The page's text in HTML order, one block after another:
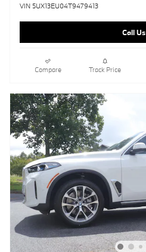
VIN 5UX13EU04T9479413
Call Us
Compare Track Price